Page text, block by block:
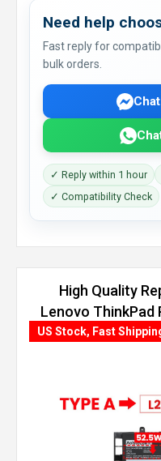
Need help
Fast reply for
bulk orders.
✓ Reply within 1 hour
✓ Compatibility Check
High Quality
Lenovo ThinkPad
US Stock, Fast